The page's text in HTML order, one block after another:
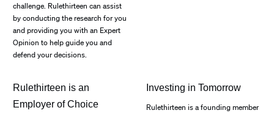
challenge. Rulethirteen can assist
by conducting the research for you
and providing you with an Expert
Opinion to help guide you and
defend your decisions.
Rulethirteen is an
Employer of Choice
Investing in Tomorrow
Rulethirteen is a founding member